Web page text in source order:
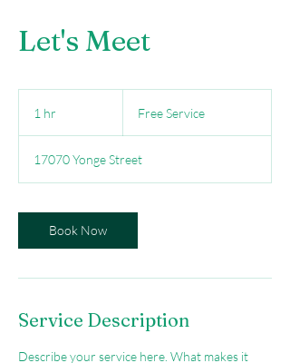
Let's Meet
1 hr Free Service
17070 Yonge Street
Book Now
Service Description
Describe your service here. What makes it